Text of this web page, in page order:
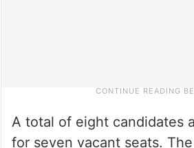
A total of eight candidates
for seven vacant seats. The